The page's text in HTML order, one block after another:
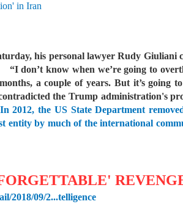
in Iran
his personal lawyer Rudy Giuliani
don’t know when we’re going to
a couple of years. But it’s going
the Trump administration's
2012, the US State Department
entity by much of the international
2018/09/2...telligence